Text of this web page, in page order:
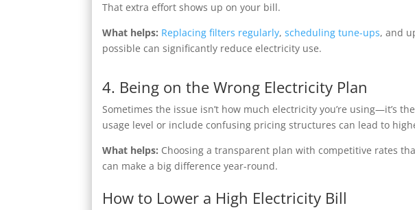
That extra effort shows up on your bill.
What helps: Replacing filters regularly,scheduling tune-ups, and
possible can significantly reduce electricity use.
4. Being on the Wrong Electricity Plan
Sometimes the issue isn’t how much electricity you’re using—it’s
usage level or include confusing pricing structures can lead to
What helps: Choosing a transparent plan with competitive rates
can make a big difference year-round.
How to Lower a High Electricity Bill